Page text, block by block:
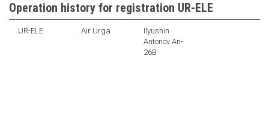
Operation history for registration UR-ELE
UR-ELE Air Urga
Ilyushin
Antonov An-
26B